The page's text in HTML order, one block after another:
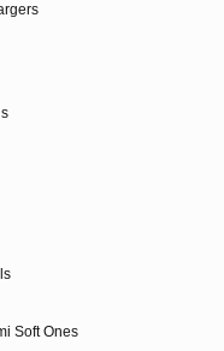
Soft Ones